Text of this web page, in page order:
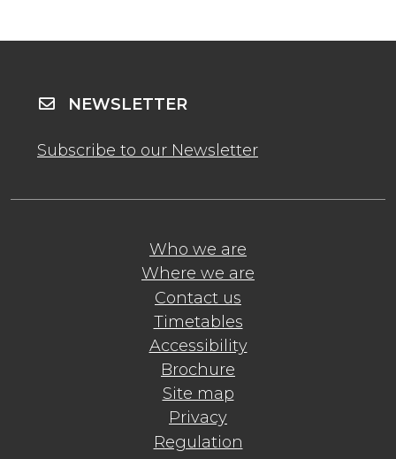
Who we are
Where we are
Contact us
Timetables
Accessibility
Brochure
Site map
Privacy
Regulation
NEWSLETTER
Subscribe to our Newsletter